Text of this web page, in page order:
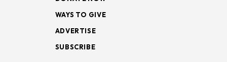
WAYS TO GIVE
ADVERTISE
SUBSCRIBE